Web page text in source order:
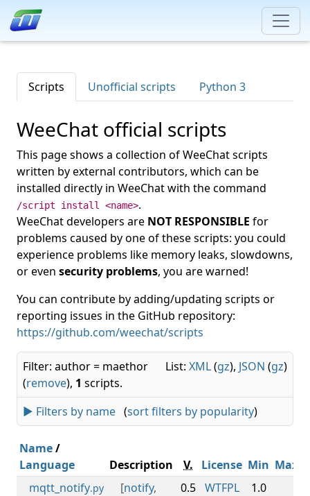
Scripts Unofficial scripts Python 3
WeeChat official scripts
This page shows a collection of WeeChat scripts
written by external contributors, which can be
installed directly in WeeChat with the command
/script install <name>.
WeeChat developers are NOT RESPONSIBLE for
problems caused by one of these scripts: you could
experience problems like memory leaks, slowdowns,
or even security problems, you are warned!
You can contribute by adding/updating scripts or
reporting issues in the GitHub repository:
https://github.com/weechat/scripts
List: XML(gz), JSON (gz)
Filter: author = maethor
(remove), 1 scripts.
► Filters by name (sort filters by popularity)
Name/
Language
Description V. License Min Max
mqtt_notify.py [notify,
0.5 WTFPL 1.0